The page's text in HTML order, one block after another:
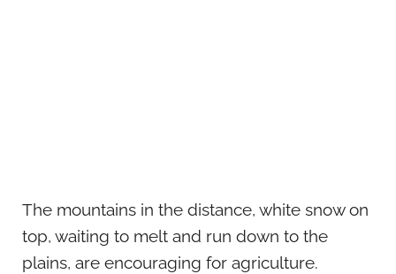
The mountains in the distance, white snow on
top, waiting to melt and run down to the
plains, are encouraging for agriculture.